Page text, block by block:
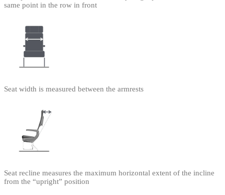
same point in the row in front
Seat width is measured between the armrests
Seat recline measures the maximum horizontal extent of the incline
from the “upright” position